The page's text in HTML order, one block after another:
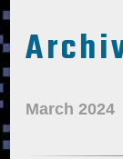
March 2024